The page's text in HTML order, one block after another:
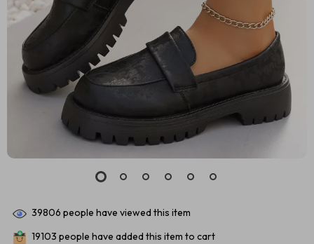
39806 people have viewed this item
19103 people have added this item to cart